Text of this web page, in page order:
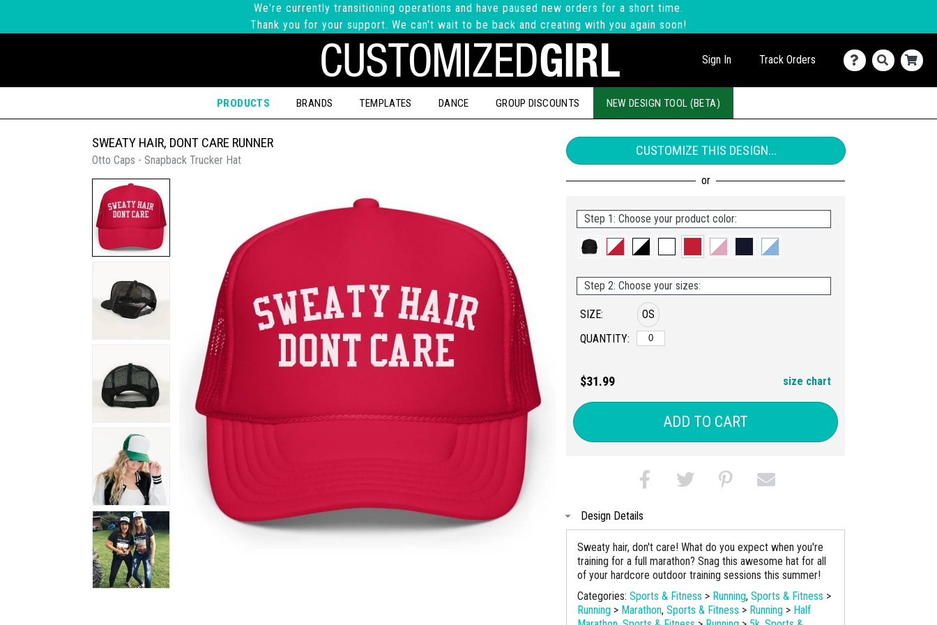
We're currently transitioning operations and have paused new orders for a short time.
Thank you for your support. We can't wait to be back and creating with you again soon!
Sign In Track Orders
PRODUCTS BRANDS TEMPLATES DANCE GROUP DISCOUNTS NEW DESIGN TOOL (BETA)
SWEATY HAIR, DONT CARE RUNNER
Otto Caps - Snapback Trucker Hat
CUSTOMIZE THIS DESIGN...
Step 1: Choose your product color:
Step 2: Choose your sizes:
SIZE:
QUANTITY:
OS
$31.99 size chart
ADD TO CART
Design Details
Sweaty hair, don't care! What do you expect when you're
training for a full marathon? Snag this awesome hat for all
of your hardcore outdoor training sessions this summer!
Categories: Sports & Fitness > Running, Sports & Fitness >
Running > Marathon, Sports & Fitness > Running > Half